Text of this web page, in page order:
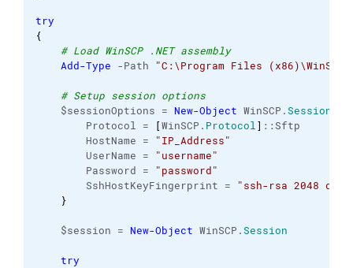
try
{
# Load WinSCP .NET assembly
Add-Type -Path "C:\Program Files
# Setup session options
$sessionOptions = New-Object WinSCP.
Protocol =
[WinSCP. Protocol] ::Sftp
HostName =
"IP_Address"
UserName =
"username"
Password =
"password"
SshHostKeyFingerprint =
"ssh-rsa 2048
}
$session = New-Object WinSCP.Session
try